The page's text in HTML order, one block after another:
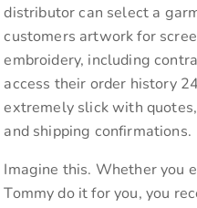
distributor can select a
customers artwork for
embroidery, including
access their order history
extremely slick with
and shipping confirmations.
Imagine this. Whether you
Tommy do it for you, you